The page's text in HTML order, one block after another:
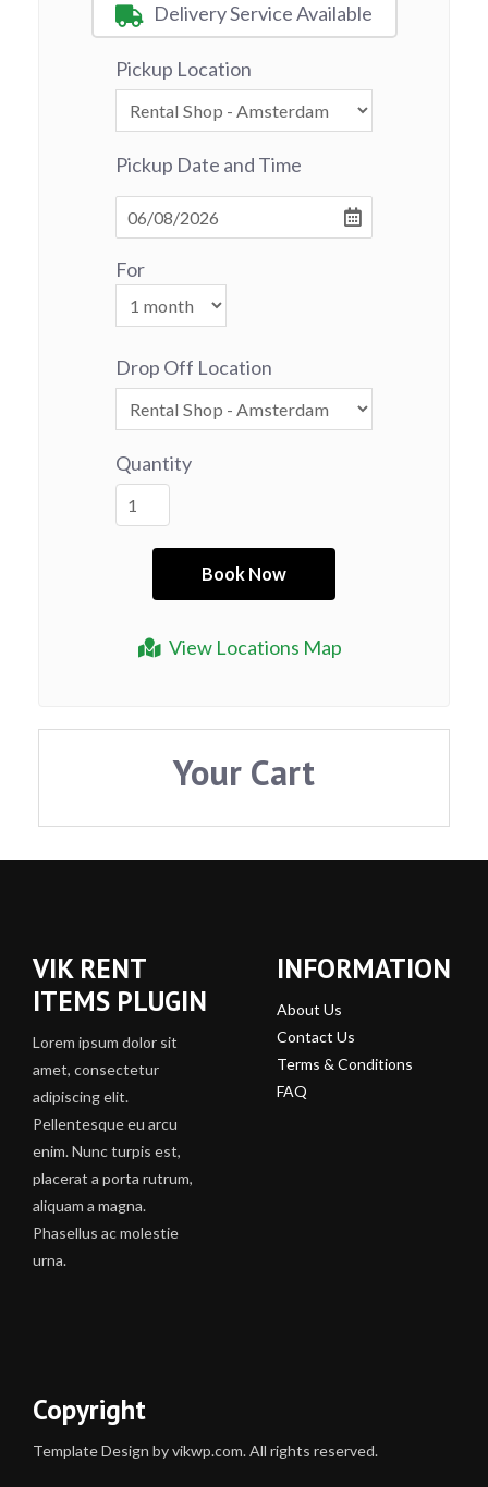
View Locations Map
Delivery Service Available
Pickup Location
Pickup Date and Time
For
Drop Off Location
Quantity
Your Cart
VIK RENT
ITEMS PLUGIN
Lorem ipsum dolor sit
amet, consectetur
adipiscing elit.
Pellentesque eu arcu
enim. Nunc turpis est,
placerat a porta rutrum,
aliquam a magna.
Phasellus ac molestie
urna.
INFORMATION
About Us
Contact Us
Terms & Conditions
FAQ
Copyright
Template Design by vikwp.com. All rights reserved.